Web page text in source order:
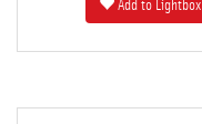
Add to Lightbox